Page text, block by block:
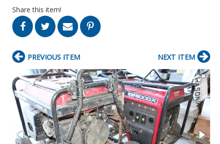
Share this item!
PREVIOUS ITEM NEXT ITEM